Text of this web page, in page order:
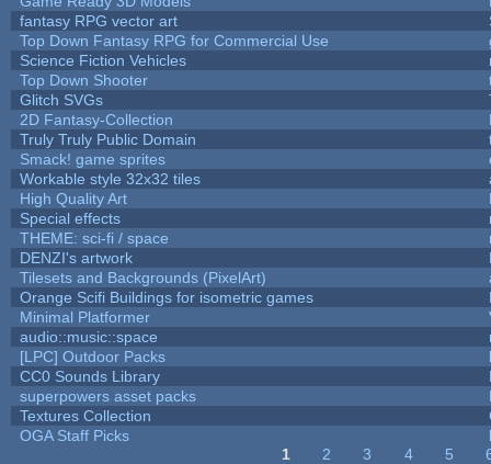
fantasy RPG vector art
Top Down Fantasy RPG for Commercial Use
Science Fiction Vehicles
Top Down Shooter
Glitch SVGs
2D Fantasy-Collection
Truly Truly Public Domain
Smack! game sprites
Workable style 32x32 tiles
High Quality Art
Special effects
THEME: sci-fi / space
DENZI's artwork
Tilesets and Backgrounds (PixelArt)
Orange Scifi Buildings for isometric games
Minimal Platformer
audio::music::space
[LPC] Outdoor Packs
CC0 Sounds Library
superpowers asset packs
Textures Collection
OGA Staff Picks
1 2 3 4 5